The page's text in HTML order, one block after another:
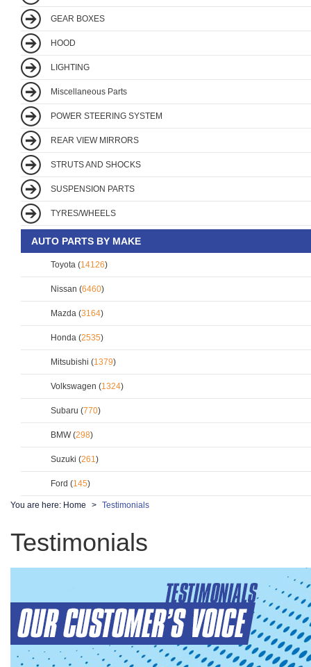
GEAR BOXES
HOOD
LIGHTING
Miscellaneous Parts
POWER STEERING SYSTEM
REAR VIEW MIRRORS
STRUTS AND SHOCKS
SUSPENSION PARTS
TYRES/WHEELS
AUTO PARTS BY MAKE
Toyota (14126)
Nissan (6460)
Mazda (3164)
Honda (2535)
Mitsubishi (1379)
Volkswagen (1324)
Subaru (770)
BMW (298)
Suzuki (261)
Ford (145)
You are here: Home Testimonials
Testimonials